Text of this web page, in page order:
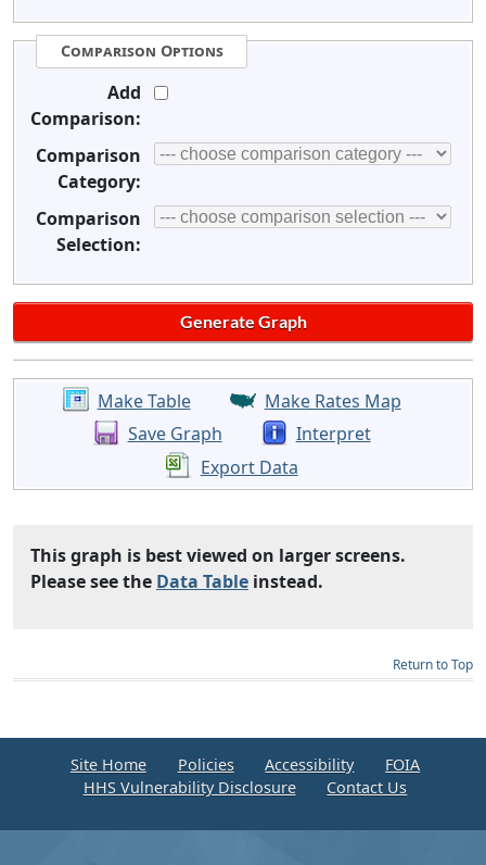
Comparison Options
Add
Comparison:
Comparison
Category:
Comparison
Selection:
Make Table
Make Rates Map
Save Graph
Interpret
Export Data
This graph is best viewed on larger screens.
Please see the Data Table instead.
Return to Top
Site Home Policies Accessibility
FOIA
HHS Vulnerability Disclosure
Contact Us